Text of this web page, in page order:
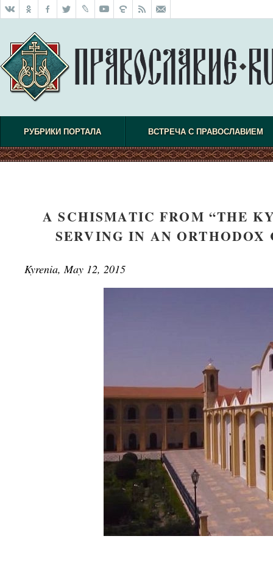
РУБРИКИ ПОРТАЛА ВСТРЕЧА С ПРАВОСЛАВИЕМ
A SCHISMATIC FROM “THE
SERVING IN AN ORTHODOX
Kyrenia, May 12, 2015